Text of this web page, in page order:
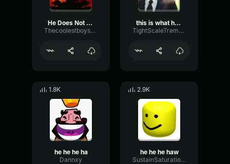
He Does Not Exist
Thecoolestboysperson
this is what he does
TightScaleTremolo98355
1.8K
he he he ha
Dannxy
2.9K
he he he haw
SustainSaturationDrywall82244